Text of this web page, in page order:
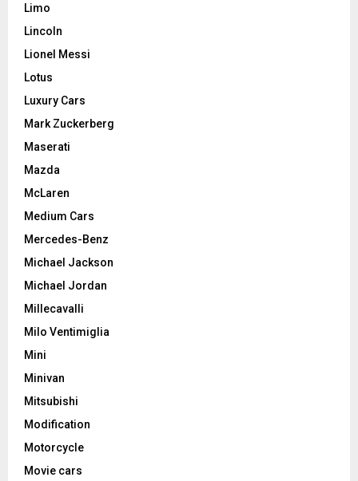
Limo
Lincoln
Lionel Messi
Lotus
Luxury Cars
Mark Zuckerberg
Maserati
Mazda
McLaren
Medium Cars
Mercedes-Benz
Michael Jackson
Michael Jordan
Millecavalli
Milo Ventimiglia
Mini
Minivan
Mitsubishi
Modification
Motorcycle
Movie cars